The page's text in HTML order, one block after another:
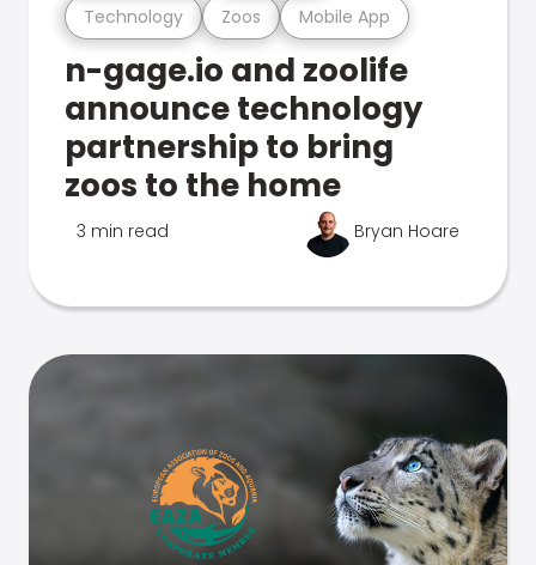
Technology Zoos Mobile App
n-gage.io and zoolife
announce technology
partnership to bring
zoos to the home
3 min read Bryan Hoare